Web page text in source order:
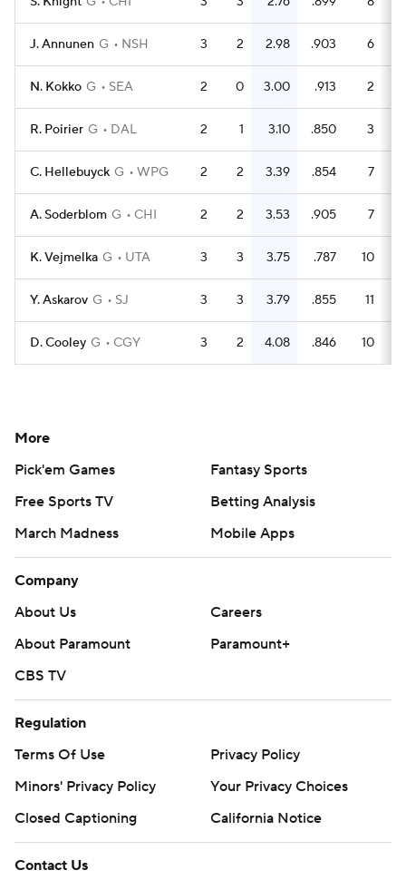
J. Annunen G NSH 3 2 2.98 .903 6
N. Kokko G SEA 2 0 3.00 .913 2
R. Poirier G DAL 2 1 3.10 .850 3
C. Hellebuyck G WPG 2 2 3.39 .854 7
A. Soderblom G CHI 2 2 3.53 .905 7
K. Vejmelka G UTA 3 3 3.75 .787 10
Y. Askarov G SJ 3 3 3.79 .855 11
D. Cooley G CGY 3 2 4.08 .846 10
More
Pick'em Games
Fantasy Sports
Free Sports TV
Betting Analysis
March Madness
Mobile Apps
Company
About Us
Careers
About Paramount
Paramount+
CBS TV
Regulation
Terms Of Use
Privacy Policy
Minors' Privacy Policy
Your Privacy Choices
Closed Captioning
California Notice
Contact Us